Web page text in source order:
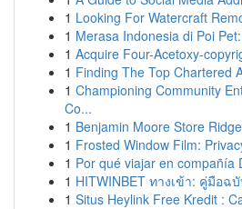
1 Looking For Watercraft
1 Merasa Indonesia di Poi
1 Acquire Four-Acetoxy-
1 Finding The Top Chartered
1 Championing Community
Co...
1 Benjamin Moore Store
1 Frosted Window Film:
1 Por qué viajar en compañía
1 HITWINBET ทางเข้า: คู่มือ
1 Situs Heylink Free Kredit :